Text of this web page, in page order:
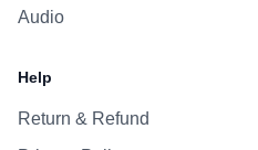
Audio
Help
Return & Refund